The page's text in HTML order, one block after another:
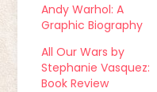
Andy Warhol: A
Graphic Biography
All Our Wars by
Stephanie Vasquez:
Book Review